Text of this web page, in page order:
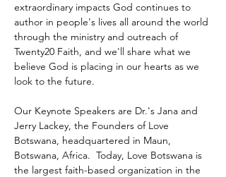
extraordinary impacts God continues to
author in people's lives all around the world
through the ministry and outreach of
Twenty20 Faith, and we'll share what we
believe God is placing in our hearts as we
look to the future.
Our Keynote Speakers are Dr.'s Jana and
Jerry Lackey, the Founders of Love
Botswana, headquartered in Maun,
Botswana, Africa.  Today, Love Botswana is
the largest faith-based organization in the